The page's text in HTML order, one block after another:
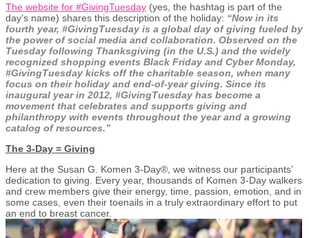
The website for #GivingTuesday (yes, the hashtag is part of the
day’s name) shares this description of the holiday: “Now in its
fourth year, #GivingTuesday is a global day of giving fueled by
the power of social media and collaboration. Observed on the
Tuesday following Thanksgiving (in the U.S.) and the widely
recognized shopping events Black Friday and Cyber Monday,
#GivingTuesday kicks off the charitable season, when many
focus on their holiday and end-of-year giving. Since its
inaugural year in 2012, #GivingTuesday has become a
movement that celebrates and supports giving and
philanthropy with events throughout the year and a growing
catalog of resources.”
The 3-Day = Giving
Here at the Susan G. Komen 3-Day®, we witness our participants’
dedication to giving. Every year, thousands of Komen 3-Day walkers
and crew members give their energy, time, passion, emotion, and in
some cases, even their toenails in a truly extraordinary effort to put
an end to breast cancer.